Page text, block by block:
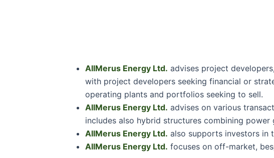
AllMerus Energy Ltd. advises project
with project developers seeking financial or
operating plants and portfolios seeking to sell.
AllMerus Energy Ltd. advises on various
includes also hybrid structures combining
AllMerus Energy Ltd. also supports investors in
AllMerus Energy Ltd. focuses on off-market,